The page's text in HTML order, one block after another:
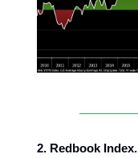
2. Redbook Index.